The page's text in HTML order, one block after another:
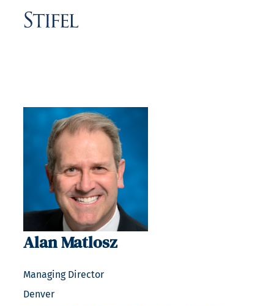
Alan Matlosz
Managing Director
Denver